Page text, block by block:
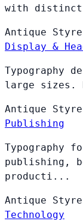
with
Antique
Display &
Typography
large sizes.
Antique
Publishing
Typography
publishing,
producti...
Antique
Technology